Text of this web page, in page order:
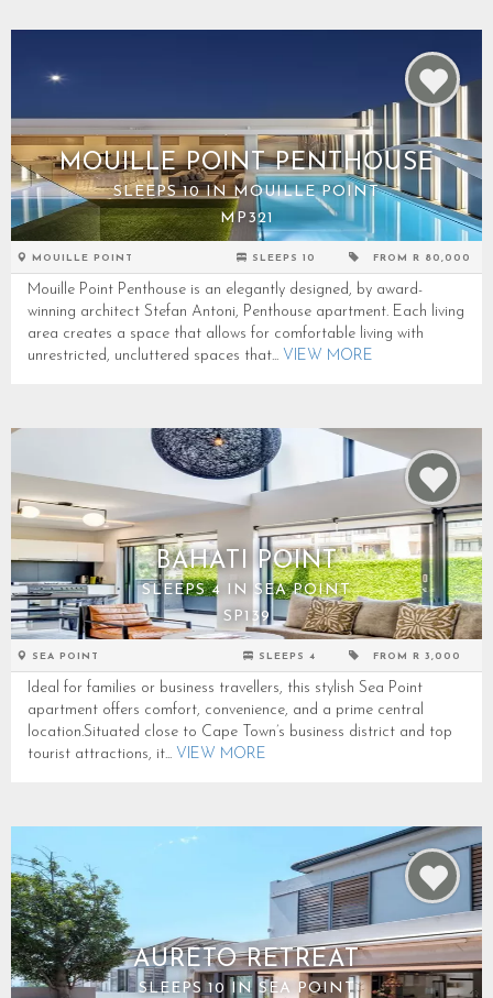
MOUILLE POINT PENTHOUSE
SLEEPS 10 IN MOUILLE POINT
MP321
MOUILLE POINT SLEEPS 10 FROM R 80,000
Mouille Point Penthouse is an elegantly designed, by award-
winning architect Stefan Antoni, Penthouse apartment. Each living
area creates a space that allows for comfortable living with
unrestricted, uncluttered spaces that... VIEW MORE
BAHATI POINT
SLEEPS 4 IN SEA POINT
SP139
SEA POINT SLEEPS 4 FROM R 3,000
Ideal for families or business travellers, this stylish Sea Point
apartment offers comfort, convenience, and a prime central
location.Situated close to Cape Town’s business district and top
tourist attractions, it... VIEW MORE
AURETO RETREAT
SLEEPS 10 IN SEA POINT